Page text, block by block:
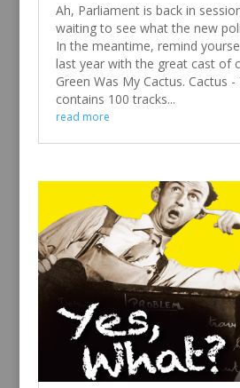
Ah, Parliament is back in
waiting to see what the new
In the meantime, remind
last year with the great cast of
Green Was My Cactus. Cactus
contains 100 tracks...
read more